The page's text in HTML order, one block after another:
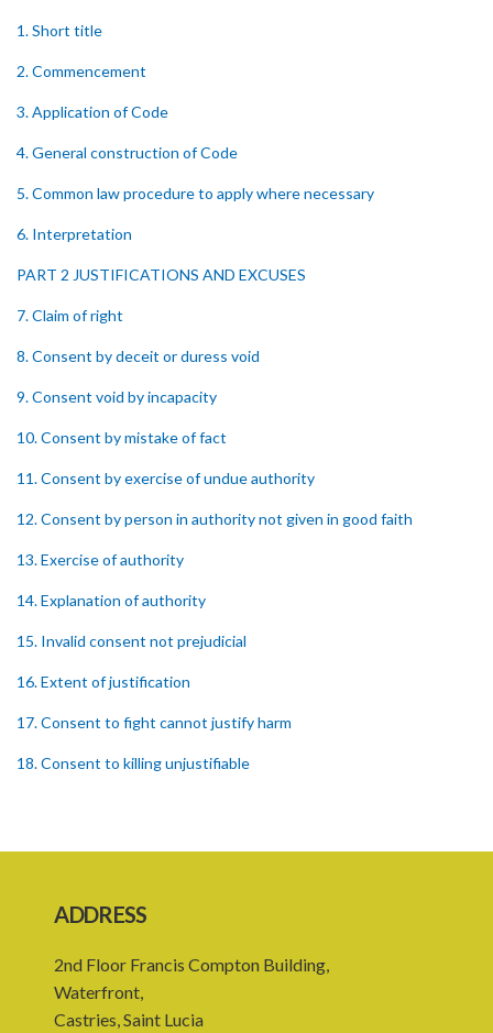
1. Short title
2. Commencement
3. Application of Code
4. General construction of Code
5. Common law procedure to apply where necessary
6. Interpretation
PART 2 JUSTIFICATIONS AND EXCUSES
7. Claim of right
8. Consent by deceit or duress void
9. Consent void by incapacity
10. Consent by mistake of fact
11. Consent by exercise of undue authority
12. Consent by person in authority not given in good faith
13. Exercise of authority
14. Explanation of authority
15. Invalid consent not prejudicial
16. Extent of justification
17. Consent to fight cannot justify harm
18. Consent to killing unjustifiable
22. Use of force, where person unable to consent
23. Revocation annuls consent
24. Ignorance or mistake of fact
ADDRESS
2nd Floor Francis Compton Building,
Waterfront,
Castries, Saint Lucia